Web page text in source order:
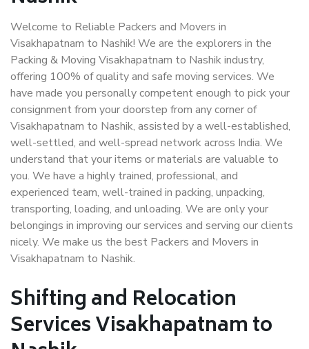
Welcome to Reliable Packers and Movers in
Visakhapatnam to Nashik! We are the explorers in the
Packing & Moving Visakhapatnam to Nashik industry,
offering 100% of quality and safe moving services. We
have made you personally competent enough to pick your
consignment from your doorstep from any corner of
Visakhapatnam to Nashik, assisted by a well-established,
well-settled, and well-spread network across India. We
understand that your items or materials are valuable to
you. We have a highly trained, professional, and
experienced team, well-trained in packing, unpacking,
transporting, loading, and unloading. We are only your
belongings in improving our services and serving our clients
nicely. We make us the best Packers and Movers in
Visakhapatnam to Nashik.
Shifting and Relocation
Services Visakhapatnam to